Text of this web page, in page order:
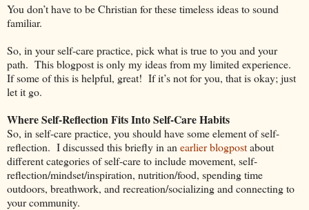
You don’t have to be Christian for these timeless ideas to sound
familiar.
So, in your self-care practice, pick what is true to you and your
path. This blogpost is only my ideas from my limited experience.
If some of this is helpful, great! If it’s not for you, that is okay; just
let it go.
Where Self-Reflection Fits Into Self-Care Habits
So, in self-care practice, you should have some element of self-
reflection. I discussed this briefly in an earlier blogpostabout
different categories of self-care to include movement, self-
reflection/mindset/inspiration, nutrition/food, spending time
outdoors, breathwork, and recreation/socializing and connecting to
your community.